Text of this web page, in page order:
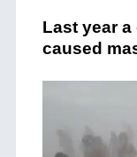
Last year
caused